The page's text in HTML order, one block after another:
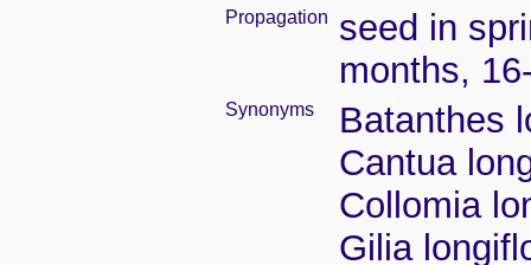
Propagation
seed in
months,
Synonyms
Batanthes
Cantua
Collomia
Gilia